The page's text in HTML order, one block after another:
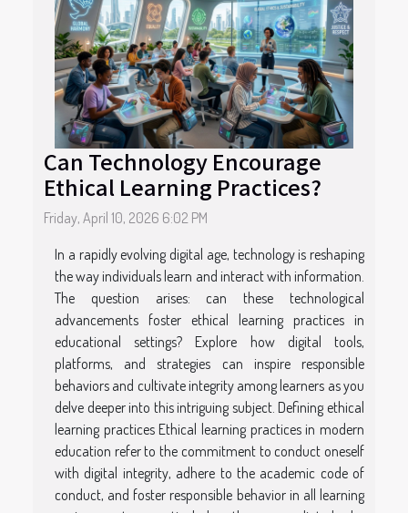
Can Technology Encourage
Ethical Learning Practices?
Friday, April 10, 2026 6:02 PM
In a rapidly evolving digital age, technology is reshaping
the way individuals learn and interact with information.
The question arises: can these technological
advancements foster ethical learning practices in
educational settings? Explore how digital tools,
platforms, and strategies can inspire responsible
behaviors and cultivate integrity among learners as you
delve deeper into this intriguing subject. Defining ethical
learning practices Ethical learning practices in modern
education refer to the commitment to conduct oneself
with digital integrity, adhere to the academic code of
conduct, and foster responsible behavior in all learning